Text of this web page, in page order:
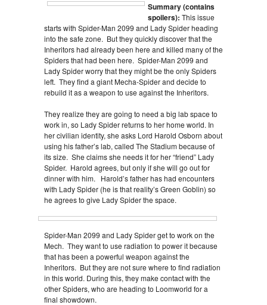
Summary (contains
spoilers): This issue
starts with Spider-Man 2099 and Lady Spider heading
into the safe zone. But they quickly discover that the
Inheritors had already been here and killed many of the
Spiders that had been here. Spider-Man 2099 and
Lady Spider worry that they might be the only Spiders
left. They find a giant Mecha-Spider and decide to
rebuild it as a weapon to use against the Inheritors.
They realize they are going to need a big lab space to
work in, so Lady Spider returns to her home world. In
her civilian identity, she asks Lord Harold Osborn about
using his father’s lab, called The Stadium because of
its size. She claims she needs it for her “friend” Lady
Spider. Harold agrees, but only if she will go out for
dinner with him. Harold’s father has had encounters
with Lady Spider (he is that reality’s Green Goblin) so
he agrees to give Lady Spider the space.
Spider-Man 2099 and Lady Spider get to work on the
Mech. They want to use radiation to power it because
that has been a powerful weapon against the
Inheritors. But they are not sure where to find radiation
in this world. During this, they make contact with the
other Spiders, who are heading to Loomworld for a
final showdown.